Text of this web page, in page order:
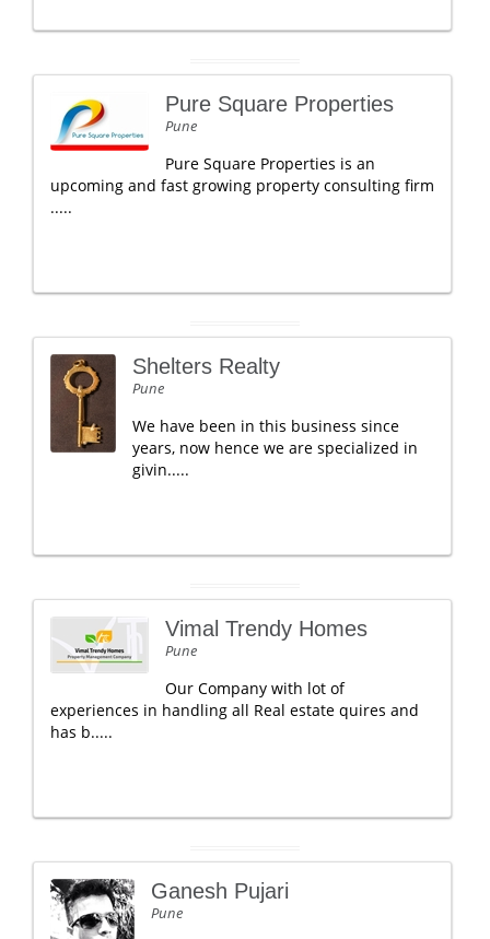
Pure Square Properties
Pune
Pure Square Properties is an
upcoming and fast growing property consulting firm
.....
Shelters Realty
Pune
We have been in this business since
years, now hence we are specialized in
givin.....
Vimal Trendy Homes
Pune
Our Company with lot of
experiences in handling all Real estate quires and
has b.....
Ganesh Pujari
Pune